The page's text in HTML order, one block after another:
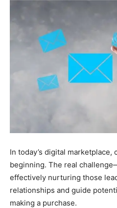
In today’s digital
beginning. The real
effectively nurturing those
relationships and guide
making a purchase.